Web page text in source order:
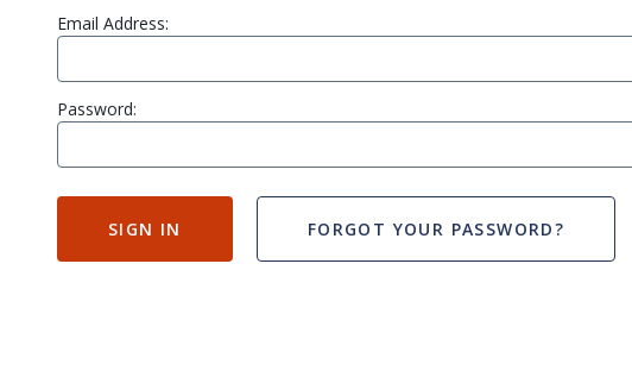
Email Address:
Password:
SIGN IN FORGOT YOUR PASSWORD?